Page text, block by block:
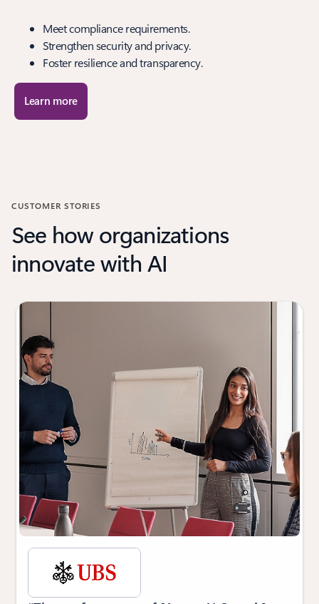
Meet compliance requirements.
Strengthen security and privacy.
Foster resilience and transparency.
Learn more
CUSTOMER STORIES
See how organizations
innovate with AI